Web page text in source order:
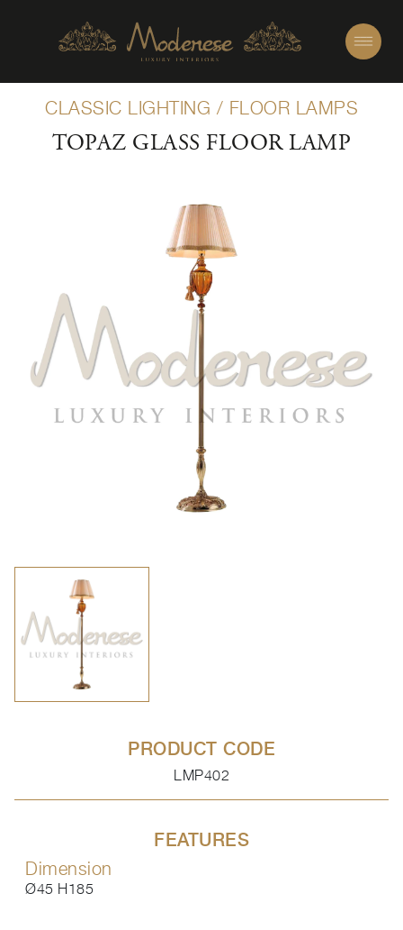
CLASSIC LIGHTING / FLOOR LAMPS
TOPAZ GLASS FLOOR LAMP
PRODUCT CODE
LMP402
FEATURES
Dimension
Ø45 H185